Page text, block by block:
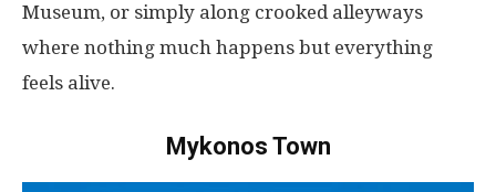
Museum, or simply along crooked alleyways
where nothing much happens but everything
feels alive.
Mykonos Town